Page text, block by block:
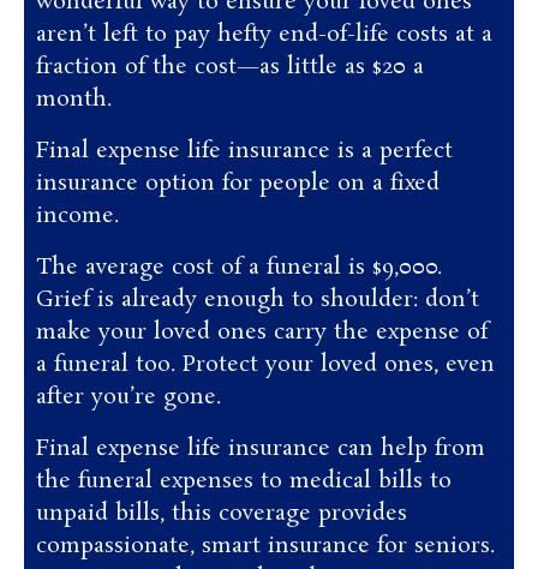
aren’t left to pay hefty end-of-life costs at a
fraction of the cost—as little as $20 a
month.
Final expense life insurance is a perfect
insurance option for people on a fixed
income.
The average cost of a funeral is $9,000.
Grief is already enough to shoulder: don’t
make your loved ones carry the expense of
a funeral too. Protect your loved ones, even
after you’re gone.
Final expense life insurance can help from
the funeral expenses to medical bills to
unpaid bills, this coverage provides
compassionate, smart insurance for seniors.